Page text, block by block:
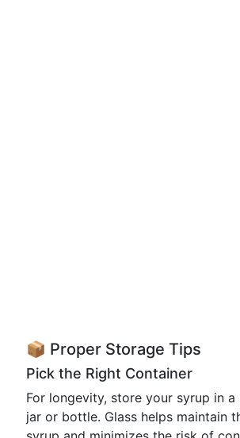
📦 Proper Storage Tips
Pick the Right Container
For longevity, store your syrup in
jar or bottle. Glass helps maintain